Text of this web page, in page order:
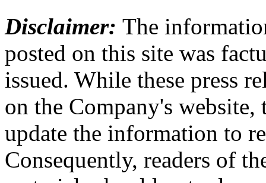
Disclaimer: The
posted on this site was
issued. While these press
on the Company's website,
update the information to
Consequently, readers of